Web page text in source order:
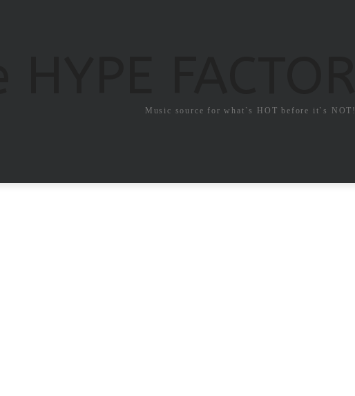
Music source for what`s HOT before it`s NOT!